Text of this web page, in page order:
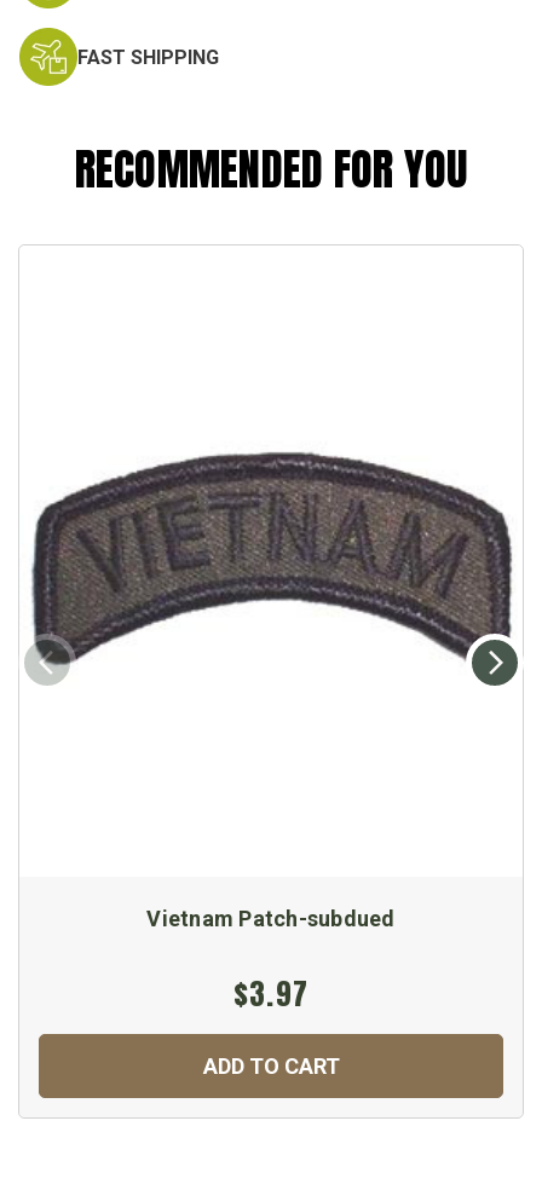
FAST SHIPPING
RECOMMENDED FOR YOU
Vietnam Patch-subdued
$3.97
ADD TO CART